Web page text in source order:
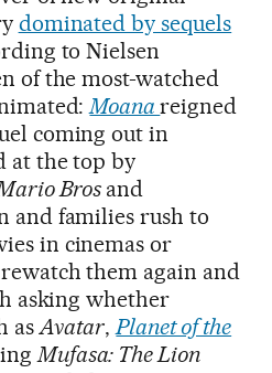
dominated by sequels
to Nielsen
of the most-watched
Moanareigned
coming out in
at the top by
Bros and
and families rush to
in cinemas or
them again and
asking whether
asAvatar,Planet of the
Mufasa: The Lion